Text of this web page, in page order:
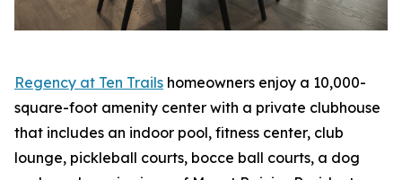
Regency at Ten Trails homeowners enjoy a 10,000-
square-foot amenity center with a private clubhouse
that includes an indoor pool, fitness center, club
lounge, pickleball courts, bocce ball courts, a dog